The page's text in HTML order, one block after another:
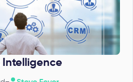
Intelligence